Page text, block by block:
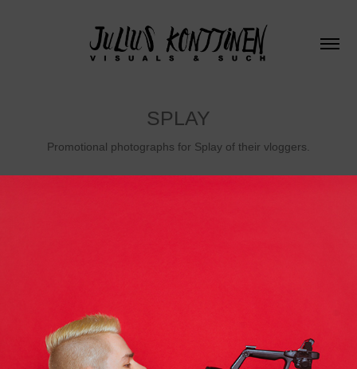
SPLAY
Promotional photographs for Splay of their vloggers.